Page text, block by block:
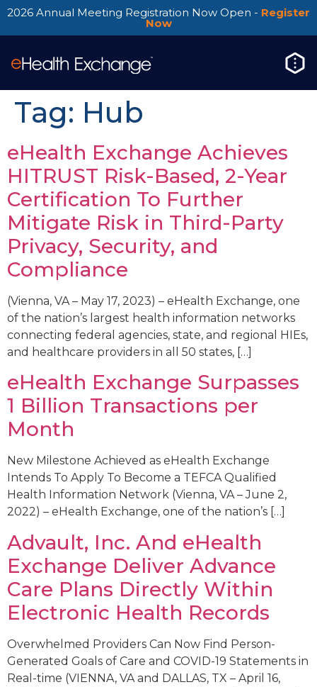
2026 Annual Meeting Registration Now Open - Register
Now
Tag: Hub
eHealth Exchange Achieves
HITRUST Risk-Based, 2-Year
Certification To Further
Mitigate Risk in Third-Party
Privacy, Security, and
Compliance
(Vienna, VA – May 17, 2023) – eHealth Exchange, one
of the nation’s largest health information networks
connecting federal agencies, state, and regional HIEs,
and healthcare providers in all 50 states, […]
eHealth Exchange Surpasses
1 Billion Transactions per
Month
New Milestone Achieved as eHealth Exchange
Intends To Apply To Become a TEFCA Qualified
Health Information Network (Vienna, VA – June 2,
2022) – eHealth Exchange, one of the nation’s […]
Advault, Inc. And eHealth
Exchange Deliver Advance
Care Plans Directly Within
Electronic Health Records
Overwhelmed Providers Can Now Find Person-
Generated Goals of Care and COVID-19 Statements in
Real-time (VIENNA, VA and DALLAS, TX – April 16,